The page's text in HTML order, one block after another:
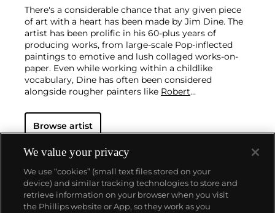
There's a considerable chance that any given piece
of art with a heart has been made by Jim Dine. The
artist has been prolific in his 60-plus years of
producing works, from large-scale Pop-inflected
paintings to emotive and lush collaged works-on-
paper. Even while working within a childlike
vocabulary, Dine has often been considered
alongside rougher painters like Robert
critics and audiences by flexing his muscles as an
original generator of performance art "Happenings"
surprise at the auction block. His best at-auction
works, stemming from the 1960s, often double their
pre-auction estimates. His two highest results were
$420,000 in 2007 and $418,000 more recently in
2015.
Browse artist
About us
We value your privacy
We use “cookies” (small text files stored on your
device) and similar tracking technologies to store and
retrieve information on your browser when you visit
the Phillips website or App, so they work as you